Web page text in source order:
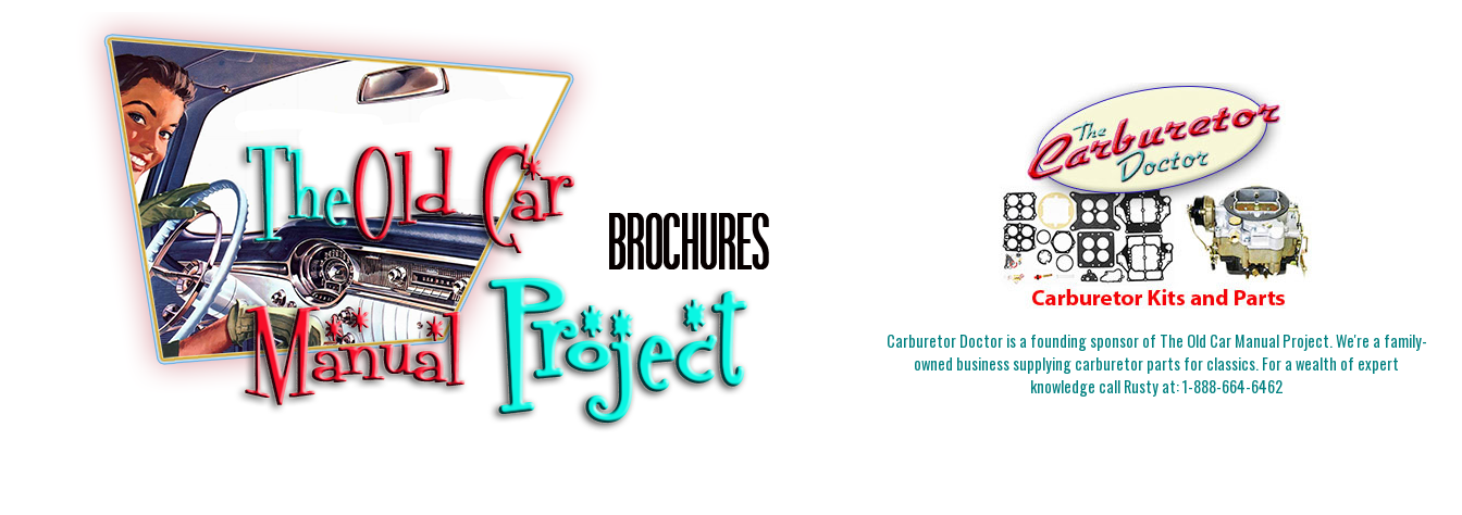
Carburetor Doctor is a founding sponsor of The Old Car Manual Project. We're a family-
owned business supplying carburetor parts for classics. For a wealth of expert
knowledge call Rusty at:1-888-664-6462